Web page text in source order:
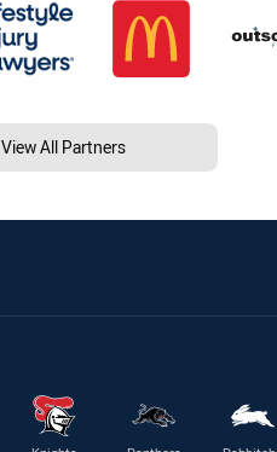
View All Partners